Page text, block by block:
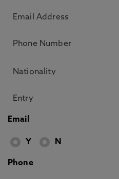
Email
Y N
Phone